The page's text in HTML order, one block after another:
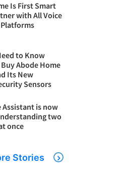
Is First Smart
with All Voice
to Know
Abode Home
Its New
Sensors
Assistant is now
two
once
Stories